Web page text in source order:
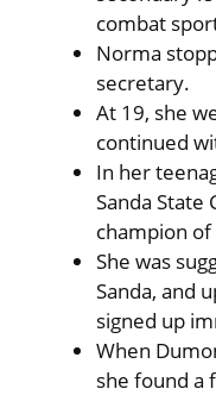
combat
Norma
secretary.
At 19, she
continued
In her
Sanda State
champion of
She was
Sanda, and
signed up
When
she found a